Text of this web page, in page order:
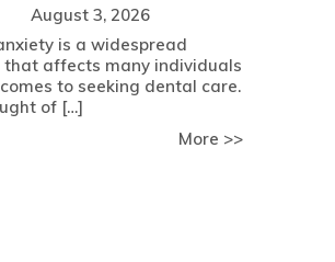
Eligibility for Dental Implant Surgery:
August 3, 2026
is a widespread
that affects many individuals
to seeking dental care.
of […]
More >>about